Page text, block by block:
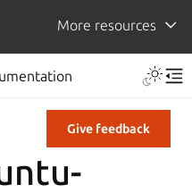
More resources
Give feedback